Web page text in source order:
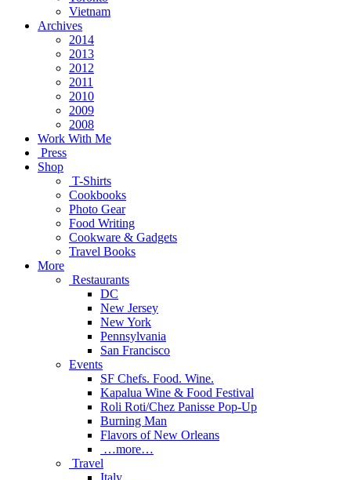
Vietnam
Archives
2014
2013
2012
2011
2010
2009
2008
Work With Me
Press
Shop
T-Shirts
Cookbooks
Photo Gear
Food Writing
Cookware & Gadgets
Travel Books
More
Restaurants
DC
New Jersey
New York
Pennsylvania
San Francisco
Events
SF Chefs. Food. Wine.
Kapalua Wine & Food Festival
Roli Roti/Chez Panisse Pop-Up
Burning Man
Flavors of New Orleans
…more…
Travel
Italy